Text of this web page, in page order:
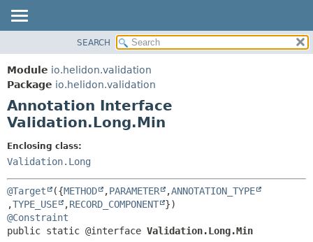
MODULE
PACKAGE
CLASS
USE
TREE
DEPRECATED
INDEX
HELP
DETAIL:
SEARCH
Module io.helidon.validation
Package io.helidon.validation
Annotation Interface
Validation.Long.Min
Enclosing class:
Validation.Long
@Target ({METHOD ,PARAMETER ,ANNOTATION_TYPE
,TYPE_USE ,RECORD_COMPONENT
@Constraint
public static @interface Validation.Long.Min